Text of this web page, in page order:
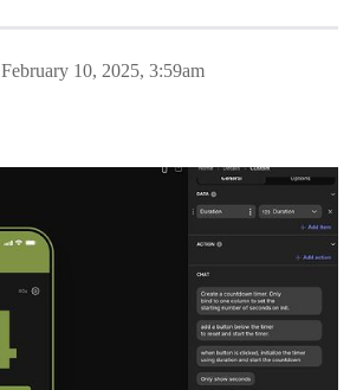
February 10, 2025, 3:59am